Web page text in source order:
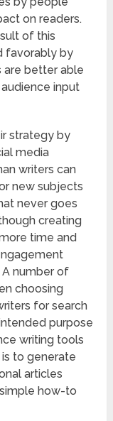
on readers.
of this
favorably by
are better able
input
strategy by
media
writers can
new subjects
never goes
creating
time and
number of
choosing
for search
purpose
writing tools
to generate
articles
how-to